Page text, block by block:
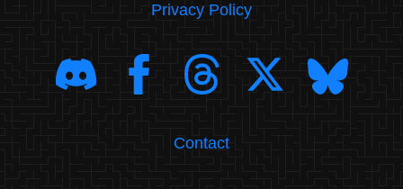
Privacy Policy
Contact